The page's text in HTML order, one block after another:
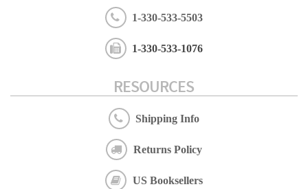
1-330-533-5503
1-330-533-1076
RESOURCES
Shipping Info
Returns Policy
US Booksellers